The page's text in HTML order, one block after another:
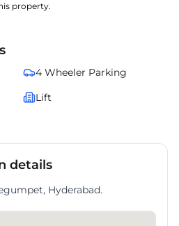
property.
4 Wheeler Parking
Lift
details
Hyderabad.